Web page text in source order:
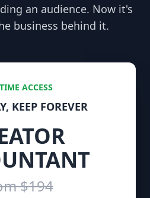
an audience. Now it's
business behind it.
ACCESS
KEEP FOREVER
$194